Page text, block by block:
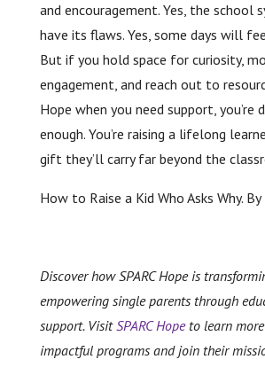
and encouragement. Yes, the school
have its flaws. Yes, some days will
But if you hold space for curiosity,
engagement, and reach out to
Hope when you need support, you’re
enough. You’re raising a lifelong
gift they’ll carry far beyond the
How to Raise a Kid Who Asks Why. By
Discover how SPARC Hope is
empowering single parents through
support. VisitSPARC Hopeto learn
impactful programs and join their